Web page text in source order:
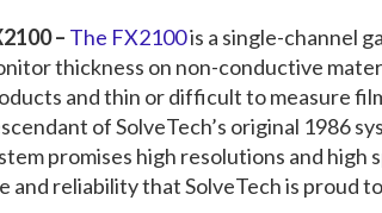
– The FX2100is a single-channel
thickness on non-conductive
and thin or difficult to measure
of SolveTech’s original 1986
promises high resolutions and high
and reliability that SolveTech is proud